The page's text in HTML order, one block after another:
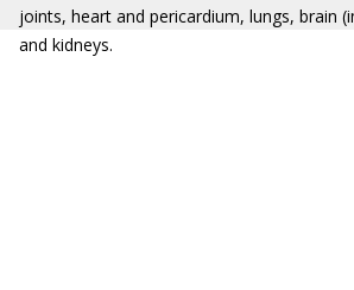
joints, heart and pericardium, lungs, brain
and kidneys.